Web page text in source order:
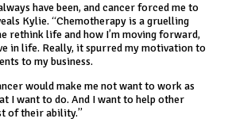
have been, and cancer forced me to
Kylie. “Chemotherapy is a gruelling
rethink life and how I’m moving forward,
in life. Really, it spurred my motivation to
to my business.
would make me not want to work as
I want to do. And I want to help other
of their ability.”